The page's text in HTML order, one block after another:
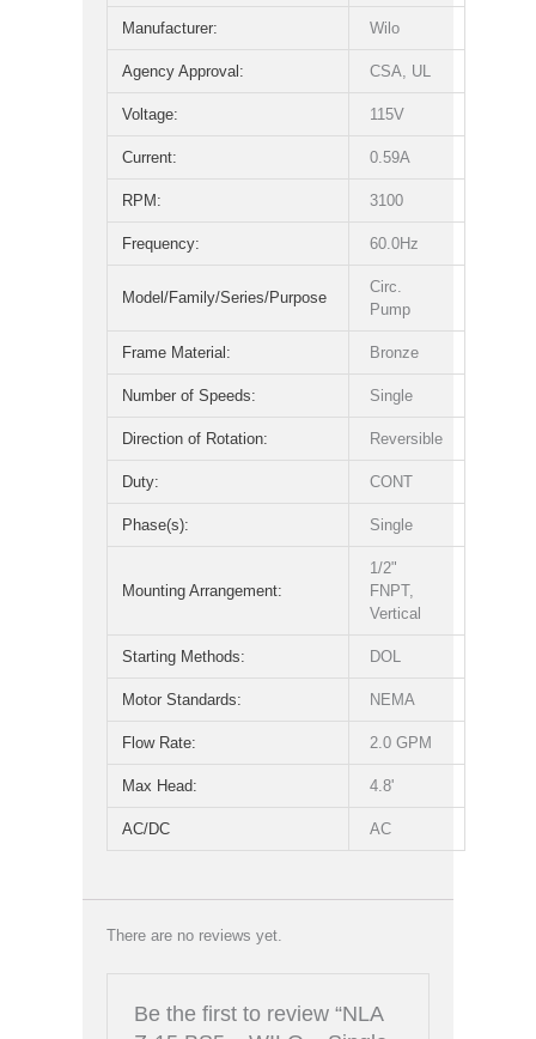
Manufacturer: Wilo
Agency Approval: CSA, UL
Voltage: 115V
Current: 0.59A
RPM: 3100
Frequency: 60.0Hz
Model/Family/Series/Purpose
Circ.
Pump
Frame Material: Bronze
Number of Speeds: Single
Direction of Rotation: Reversible
Duty: CONT
Phase(s): Single
Mounting Arrangement:
1/2"
FNPT,
Vertical
Starting Methods: DOL
Motor Standards: NEMA
Flow Rate: 2.0 GPM
Max Head: 4.8'
AC/DC AC
There are no reviews yet.
Be the first to review “NLA